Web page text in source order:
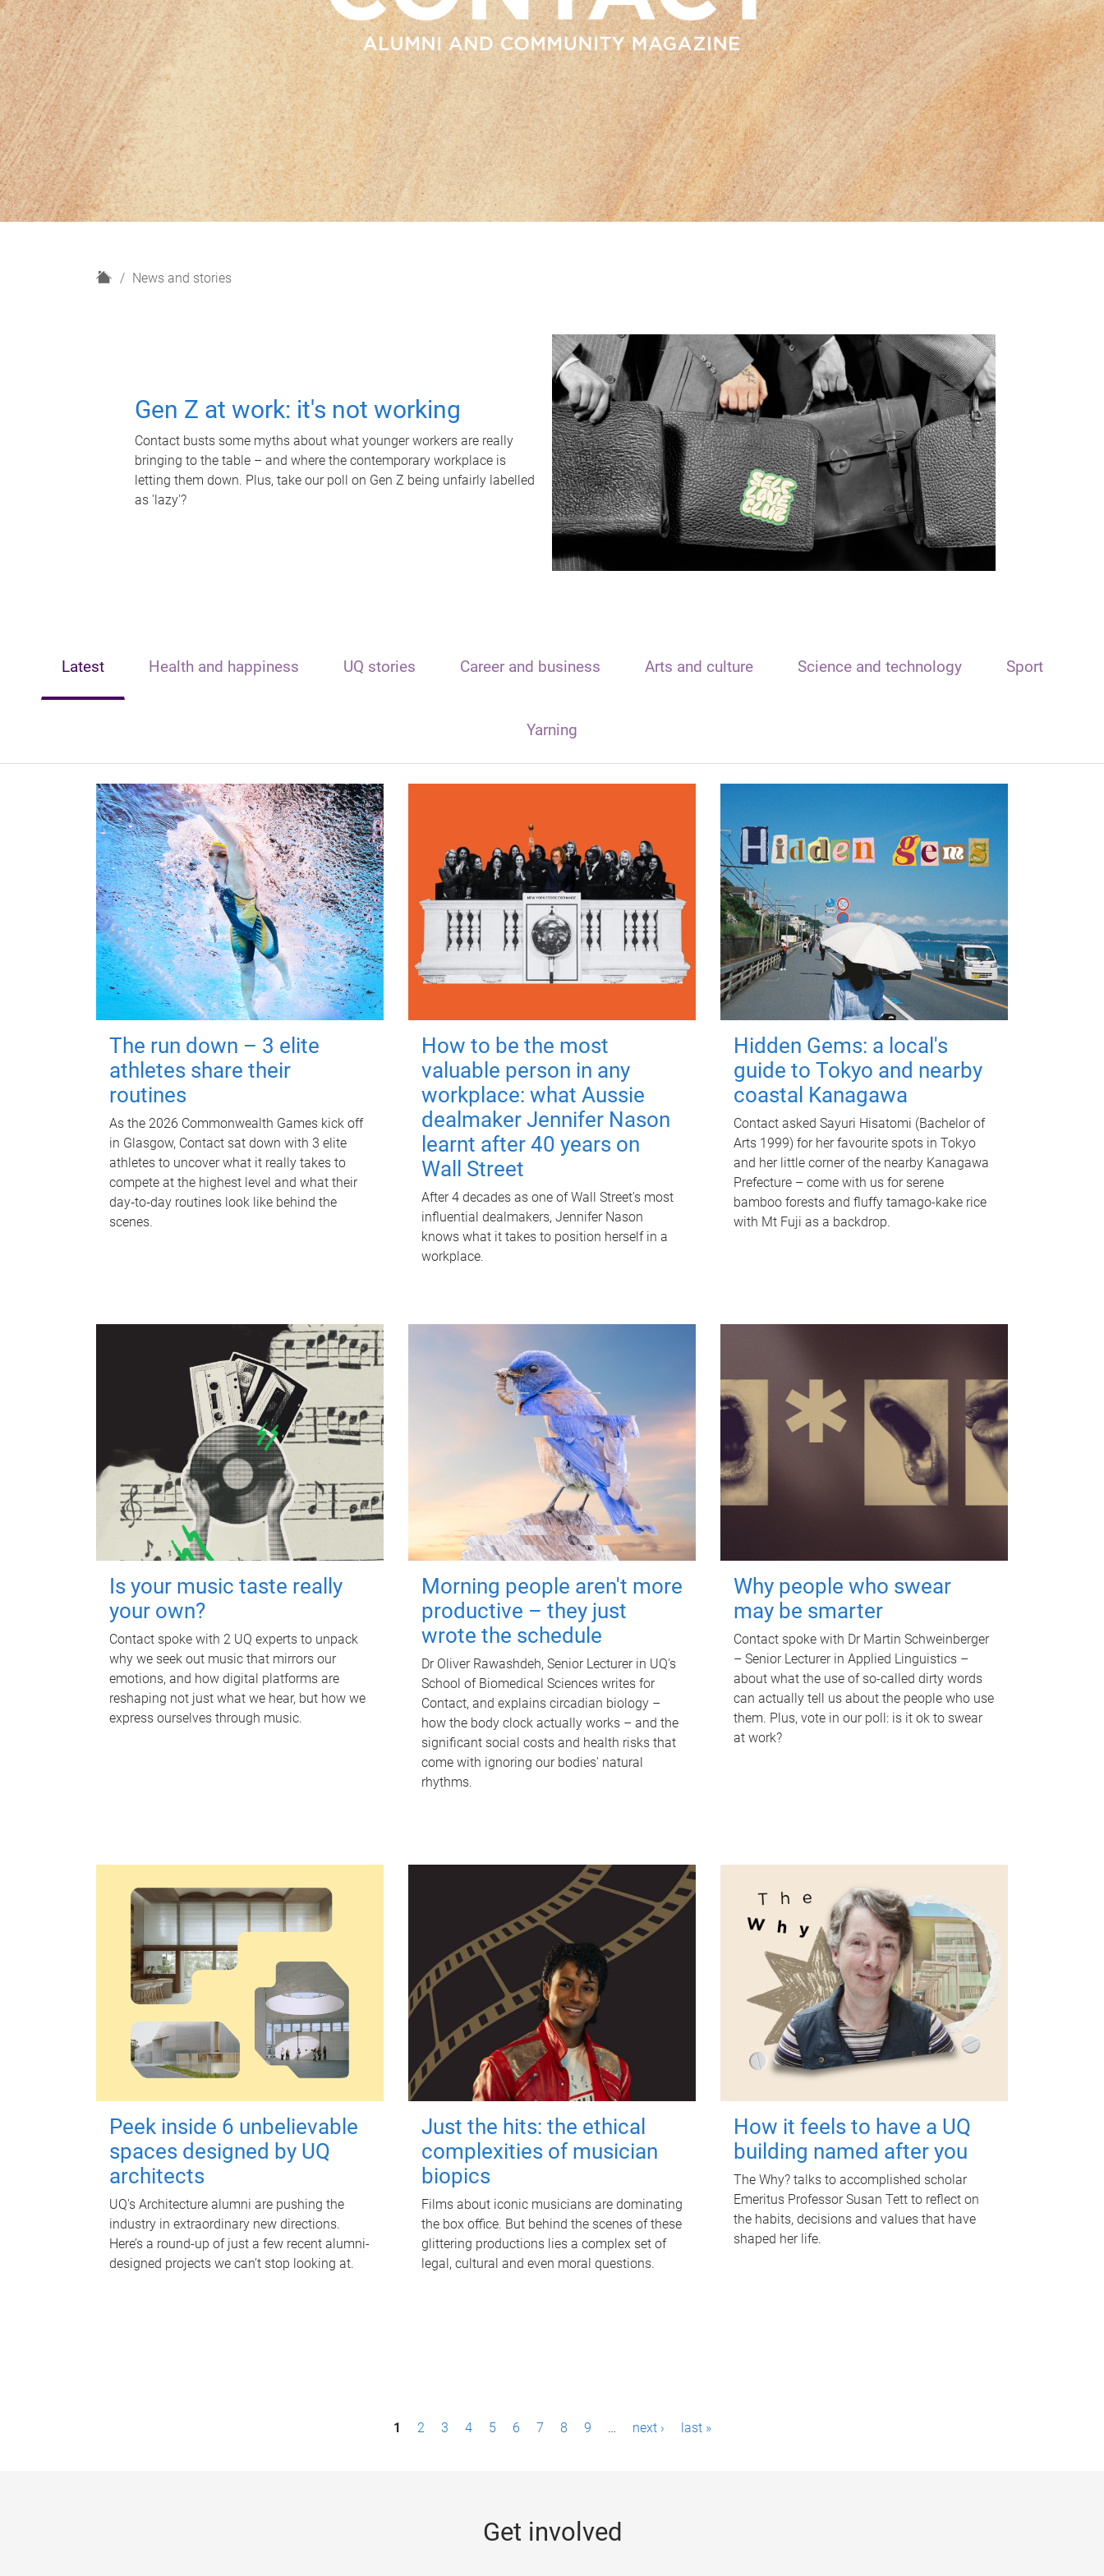
H
News and stories
Gen Z at work: it's not working
Contact busts some myths about what younger workers are really
bringing to the table – and where the contemporary workplace is
letting them down. Plus, take our poll on Gen Z being unfairly labelled
as 'lazy'?
Latest Health and happiness UQ stories Career and business Arts and culture Science and technology Sport
Yarning
The run down – 3 elite
athletes share their
routines
As the 2026 Commonwealth Games kick off
in Glasgow, Contact sat down with 3 elite
athletes to uncover what it really takes to
compete at the highest level and what their
day‑to‑day routines look like behind the
scenes.
How to be the most
valuable person in any
workplace: what Aussie
dealmaker Jennifer Nason
learnt after 40 years on
Wall Street
After 4 decades as one of Wall Street's most
influential dealmakers, Jennifer Nason
knows what it takes to position herself in a
workplace.
Hidden Gems: a local's
guide to Tokyo and nearby
coastal Kanagawa
Contact asked Sayuri Hisatomi (Bachelor of
Arts 1999) for her favourite spots in Tokyo
and her little corner of the nearby Kanagawa
Prefecture – come with us for serene
bamboo forests and fluffy tamago-kake rice
with Mt Fuji as a backdrop.
Is your music taste really
your own?
Contact spoke with 2 UQ experts to unpack
why we seek out music that mirrors our
emotions, and how digital platforms are
reshaping not just what we hear, but how we
express ourselves through music.
Morning people aren't more
productive – they just
wrote the schedule
Dr Oliver Rawashdeh, Senior Lecturer in UQ's
School of Biomedical Sciences writes for
Contact, and explains circadian biology –
how the body clock actually works – and the
significant social costs and health risks that
come with ignoring our bodies' natural
rhythms.
Why people who swear
may be smarter
Contact spoke with Dr Martin Schweinberger
– Senior Lecturer in Applied Linguistics –
about what the use of so-called dirty words
can actually tell us about the people who use
them. Plus, vote in our poll: is it ok to swear
at work?
Peek inside 6 unbelievable
spaces designed by UQ
architects
UQ's Architecture alumni are pushing the
industry in extraordinary new directions.
Here’s a round-up of just a few recent alumni-
designed projects we can’t stop looking at.
Just the hits: the ethical
complexities of musician
biopics
Films about iconic musicians are dominating
the box office. But behind the scenes of these
glittering productions lies a complex set of
legal, cultural and even moral questions.
How it feels to have a UQ
building named after you
The Why? talks to accomplished scholar
Emeritus Professor Susan Tett to reflect on
the habits, decisions and values that have
shaped her life.
1 2 3 4 5 6 7 8 9 … next › last »
Get involved